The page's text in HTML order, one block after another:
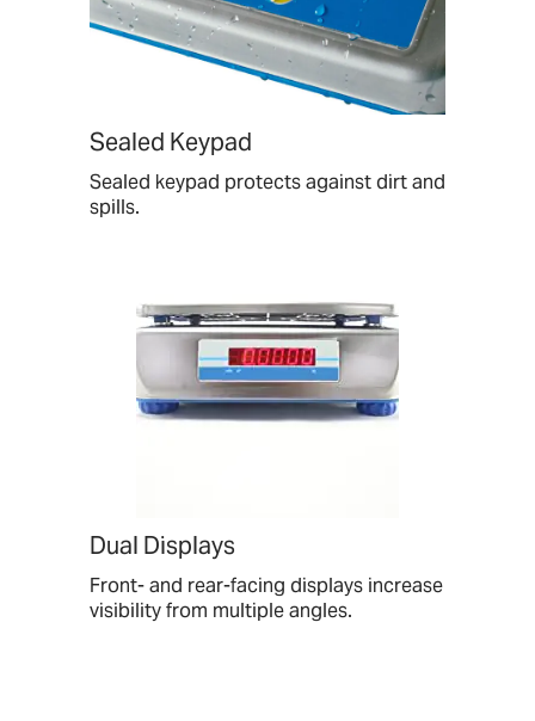
Sealed Keypad
Sealed keypad protects against dirt and
spills.
Dual Displays
Front- and rear-facing displays increase
visibility from multiple angles.